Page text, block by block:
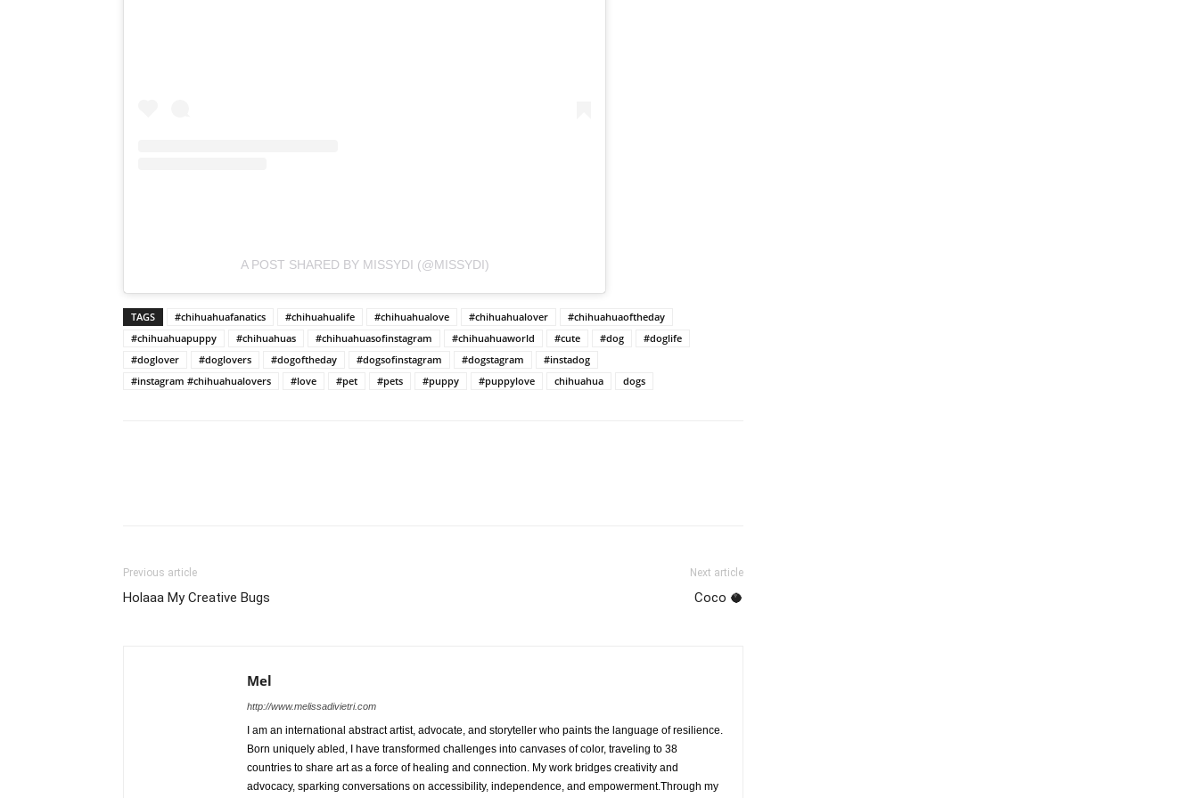
A POST SHARED BY MISSYDI (@MISSYDI)
TAGS #chihuahuafanatics #chihuahualife #chihuahualove #chihuahualover
#chihuahuaoftheday
#chihuahuapuppy
#chihuahuas #chihuahuasofinstagram #chihuahuaworld #cute #dog
#doglife
#doglover
#doglovers #dogoftheday #dogsofinstagram #dogstagram
#instadog
#instagram #chihuahualovers
#love #pet #pets #puppy #puppylove chihuahua dogs
Previous article
Holaaa My Creative Bugs
Next article
Coco 🥥
Mel
http://www.melissadivietri.com
I am an international abstract artist, advocate, and storyteller who paints the language of resilience.
Born uniquely abled, I have transformed challenges into canvases of color, traveling to 38
countries to share art as a force of healing and connection. My work bridges creativity and
advocacy, sparking conversations on accessibility, independence, and empowerment.Through my